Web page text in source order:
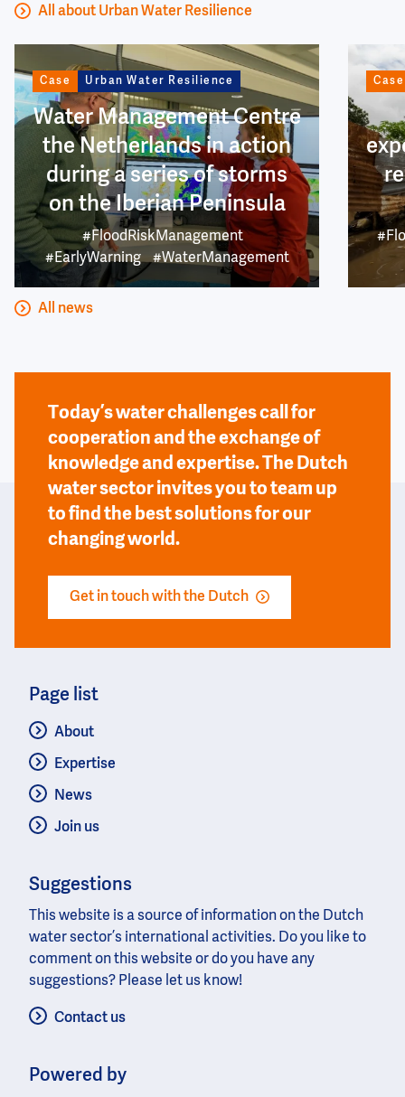
All about Urban Water Resilience
Case Urban Water Resilience
Water Management Centre
the Netherlands in action
during a series of storms
on the Iberian Peninsula
#FloodRiskManagement
#EarlyWarning
#WaterManagement
Case
All news
Today’s water challenges call for
cooperation and the exchange of
knowledge and expertise. The Dutch
water sector invites you to team up
to find the best solutions for our
changing world.
Get in touch with the Dutch
Page list
About
Expertise
News
Join us
Suggestions
This website is a source of information on the Dutch
water sector’s international activities. Do you like to
comment on this website or do you have any
suggestions? Please let us know!
Contact us
Powered by